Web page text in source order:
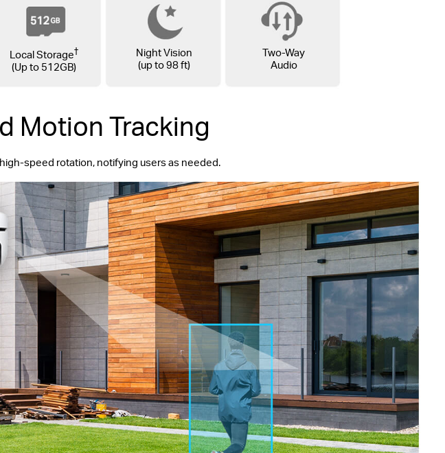
Local Storage†
(Up to 512GB)
Night Vision
(up to 98 ft)
Two-Way
Audio
Motion Tracking
speed rotation, notifying users as needed.